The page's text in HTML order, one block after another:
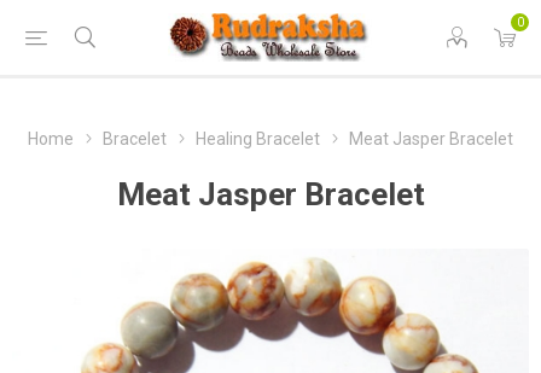
0
Home Bracelet Healing Bracelet Meat Jasper Bracelet
Meat Jasper Bracelet